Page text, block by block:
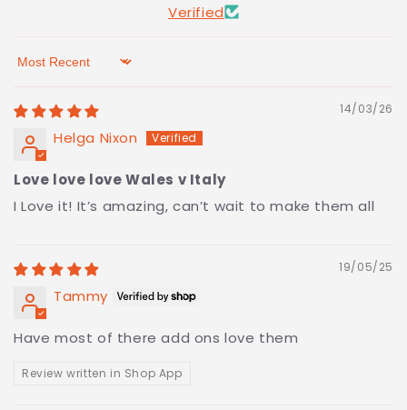
Verified
Sort by
14/03/26
Helga Nixon
Love love love Wales v Italy
I Love it! It’s amazing, can’t wait to make them all
19/05/25
Tammy
Have most of there add ons love them
Review written in Shop App